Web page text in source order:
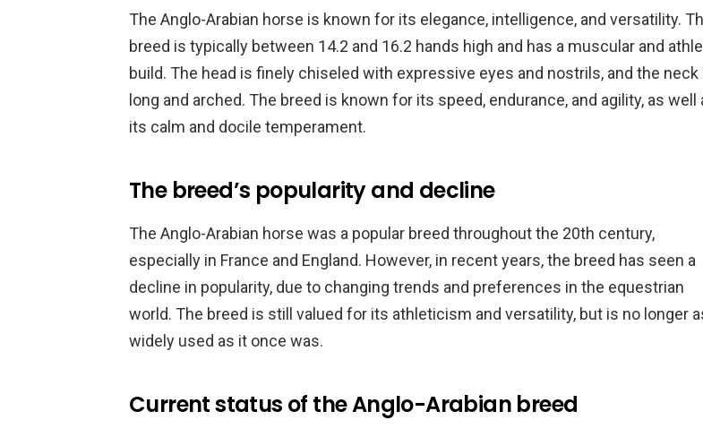
The Anglo-Arabian horse is known for its elegance, intelligence, and versatility.
breed is typically between 14.2 and 16.2 hands high and has a muscular and
build. The head is finely chiseled with expressive eyes and nostrils, and the neck
long and arched. The breed is known for its speed, endurance, and agility, as well
its calm and docile temperament.
The breed’s popularity and decline
The Anglo-Arabian horse was a popular breed throughout the 20th century,
especially in France and England. However, in recent years, the breed has seen a
decline in popularity, due to changing trends and preferences in the equestrian
world. The breed is still valued for its athleticism and versatility, but is no longer
widely used as it once was.
Current status of the Anglo-Arabian breed